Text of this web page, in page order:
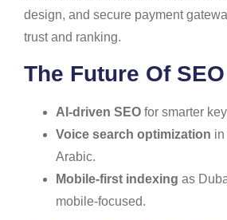
design, and secure payment
trust and ranking.
The Future Of
AI-driven SEO for smarter
Voice search optimization
Arabic.
Mobile-first indexing as
mobile-focused.